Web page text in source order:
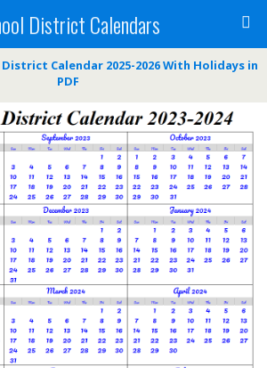
District Calendars
Calendar 2025-2026 With Holidays in
PDF